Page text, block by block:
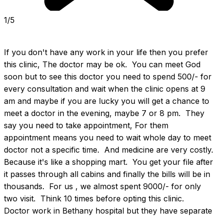
1/5
If you don't have any work in your life then you prefer
this clinic, The doctor may be ok.  You can meet God
soon but to see this doctor you need to spend 500/- for
every consultation and wait when the clinic opens at 9
am and maybe if you are lucky you will get a chance to
meet a doctor in the evening, maybe 7 or 8 pm.  They
say you need to take appointment, For them
appointment means you need to wait whole day to meet
doctor not a specific time.  And medicine are very costly.
Because it's like a shopping mart.  You get your file after
it passes through all cabins and finally the bills will be in
thousands.  For us , we almost spent 9000/- for only
two visit.  Think 10 times before opting this clinic.
Doctor work in Bethany hospital but they have separate